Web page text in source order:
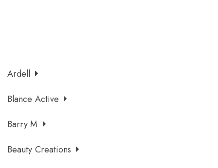
Ardell
Blance Active
Barry M
Beauty Creations